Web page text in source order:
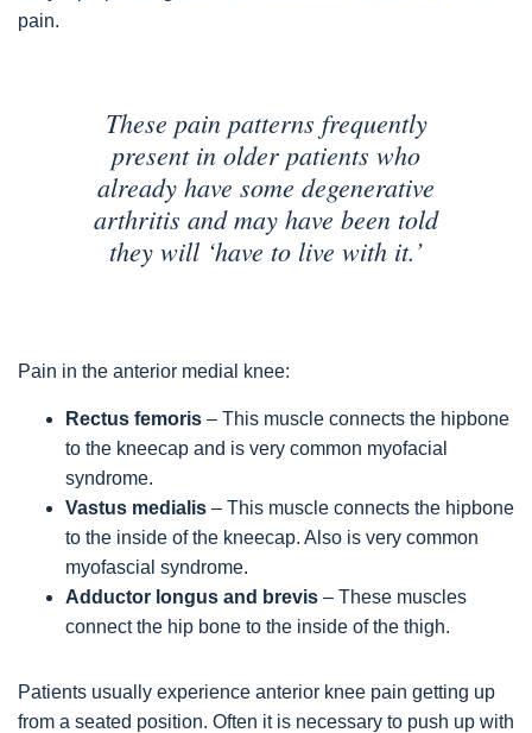
pain.
These pain patterns frequently
present in older patients who
already have some degenerative
arthritis and may have been told
they will ‘have to live with it.’
Pain in the anterior medial knee:
Rectus femoris – This muscle connects the hipbone
to the kneecap and is very common myofacial
syndrome.
Vastus medialis – This muscle connects the hipbone
to the inside of the kneecap. Also is very common
myofascial syndrome.
Adductor longus and brevis – These muscles
connect the hip bone to the inside of the thigh.
Patients usually experience anterior knee pain getting up
from a seated position. Often it is necessary to push up with